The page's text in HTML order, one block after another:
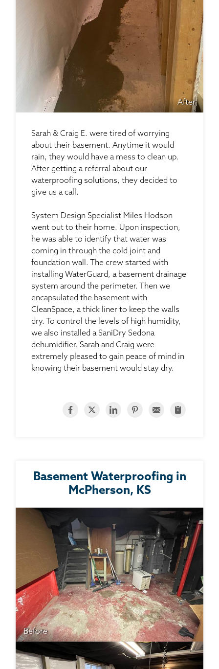
After
Sarah & Craig E. were tired of worrying
about their basement. Anytime it would
rain, they would have a mess to clean up.
After getting a referral about our
waterproofing solutions, they decided to
give us a call.
System Design Specialist Miles Hodson
went out to their home. Upon inspection,
he was able to identify that water was
coming in through the cold joint and
foundation wall. The crew started with
installing WaterGuard, a basement drainage
system around the perimeter. Then we
encapsulated the basement with
CleanSpace, a thick liner to keep the walls
dry. To control the levels of high humidity,
we also installed a SaniDry Sedona
dehumidifier. Sarah and Craig were
extremely pleased to gain peace of mind in
knowing their basement would stay dry.
Basement Waterproofing in
McPherson, KS
Before